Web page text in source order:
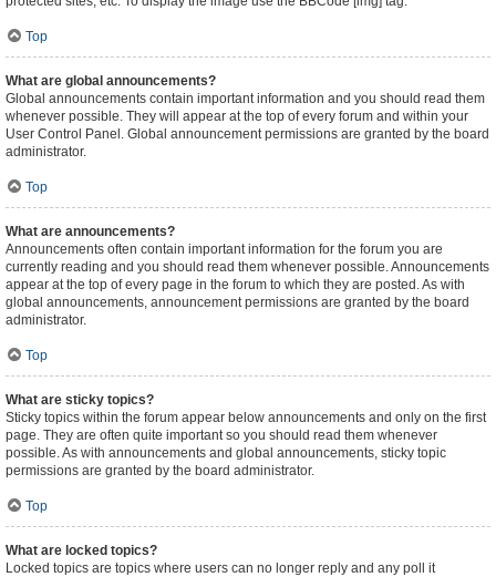
Top
What are global announcements?
Global announcements contain important information and you should read them
whenever possible. They will appear at the top of every forum and within your
User Control Panel. Global announcement permissions are granted by the board
administrator.
Top
What are announcements?
Announcements often contain important information for the forum you are
currently reading and you should read them whenever possible. Announcements
appear at the top of every page in the forum to which they are posted. As with
global announcements, announcement permissions are granted by the board
administrator.
Top
What are sticky topics?
Sticky topics within the forum appear below announcements and only on the first
page. They are often quite important so you should read them whenever
possible. As with announcements and global announcements, sticky topic
permissions are granted by the board administrator.
Top
What are locked topics?
Locked topics are topics where users can no longer reply and any poll it